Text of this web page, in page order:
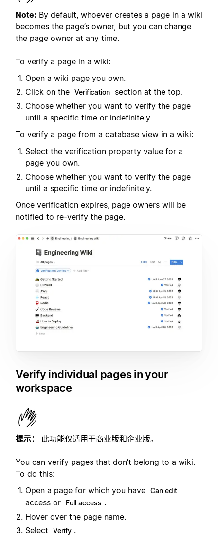
Note: By default, whoever creates a page in a wiki
becomes the page’s owner, but you can change
the page owner at any time.
To verify a page in a wiki:
Open a wiki page you own.
Click on the Verification
section at the top.
Choose whether you want to verify the page
until a specific time or indefinitely.
To verify a page from a database view in a wiki:
Select the verification property value for a
page you own.
Choose whether you want to verify the page
until a specific time or indefinitely.
Once verification expires, page owners will be
notified to re-verify the page.
Verify individual pages in your
workspace
提示： 此功能仅适用于商业版和企业版。
You can verify pages that don’t belong to a wiki.
To do this:
Open a page for which you have Can edit
access or Full access .
Hover over the page name.
Select
Verify .